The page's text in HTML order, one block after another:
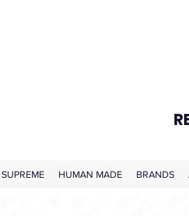
SUPREME HUMAN MADE BRANDS